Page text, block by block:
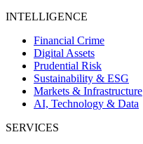
INTELLIGENCE
Financial Crime
Digital Assets
Prudential Risk
Sustainability & ESG
Markets & Infrastructure
AI, Technology & Data
SERVICES